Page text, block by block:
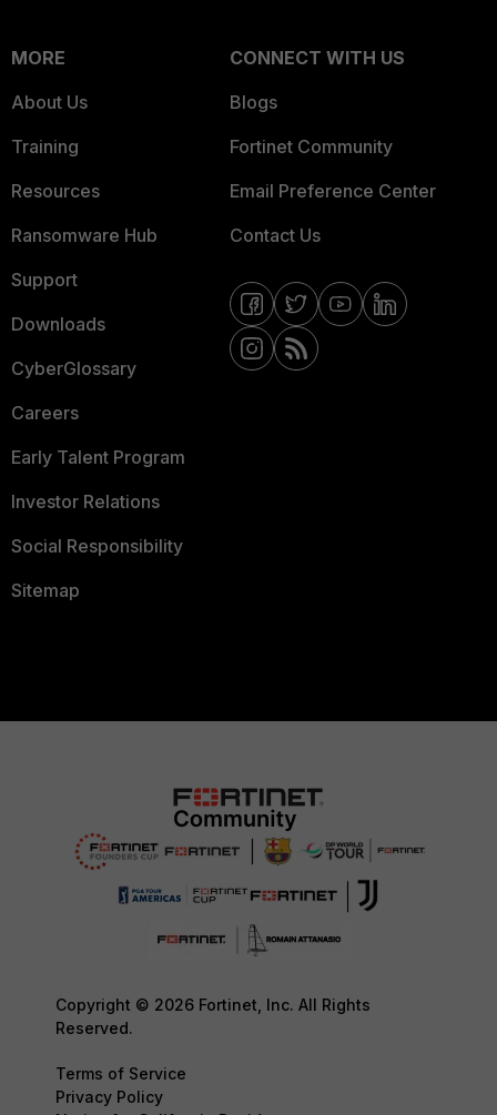
MORE
About Us
Training
Resources
Ransomware Hub
Support
Downloads
CyberGlossary
Careers
Early Talent Program
Investor Relations
Social Responsibility
Sitemap
CONNECT WITH US
Blogs
Fortinet Community
Email Preference Center
Contact Us
Copyright © 2026 Fortinet, Inc. All Rights
Reserved.
Terms of Service
Privacy Policy